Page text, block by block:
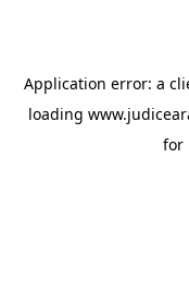
Application error: a
loading
for